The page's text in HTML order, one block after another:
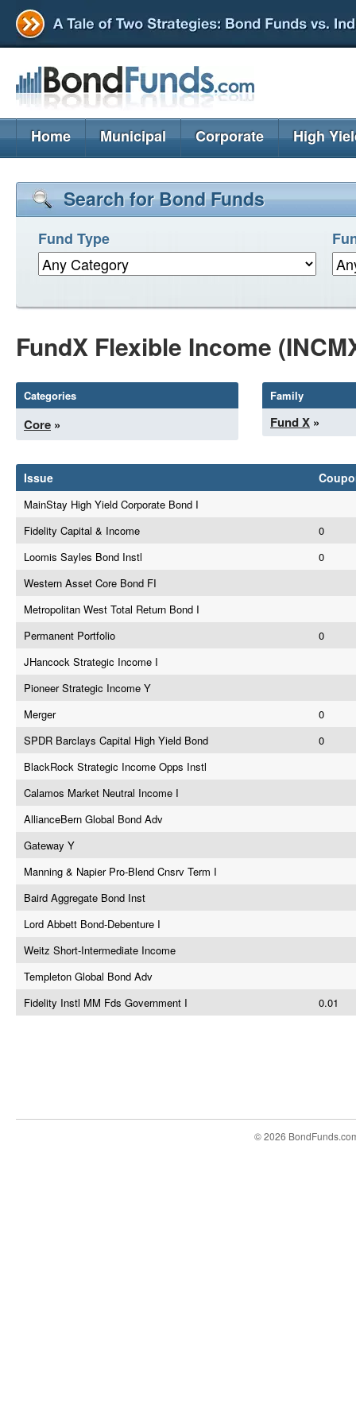
Home Municipal Corporate High
Search for Bond Funds
Fund Type
FundX Flexible Income
Categories
Core »
Family
Fund X »
Issue
MainStay High Yield Corporate Bond I
Fidelity Capital & Income
0
Loomis Sayles Bond Instl
0
Western Asset Core Bond FI
Metropolitan West Total Return Bond I
Permanent Portfolio
0
JHancock Strategic Income I
Pioneer Strategic Income Y
Merger
0
SPDR Barclays Capital High Yield Bond
0
BlackRock Strategic Income Opps Instl
Calamos Market Neutral Income I
AllianceBern Global Bond Adv
Gateway Y
Manning & Napier Pro-Blend Cnsrv Term I
Baird Aggregate Bond Inst
Lord Abbett Bond-Debenture I
Weitz Short-Intermediate Income
Templeton Global Bond Adv
Fidelity Instl MM Fds Government I
0.01
© 2026